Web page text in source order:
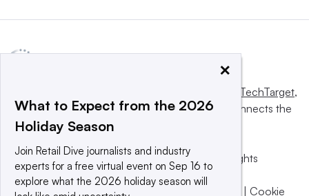
Informa TechTarget,
a global network that informs, influences and connects the
world’s technology buyers and sellers.
© 2025 TechTarget, Inc. or its subsidiaries. All rights
reserved. An Informa PLC company.
Privacy policy
Terms of use | | Cookie
×
What to Expect from the 2026
Holiday Season
Join Retail Dive journalists and industry
experts for a free virtual event on Sep 16 to
explore what the 2026 holiday season will